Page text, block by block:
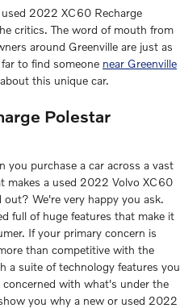
2022 XC60 Recharge
critics. The word of mouth from
around Greenville are just as
to find someone near Greenville
this unique car.
Polestar
you purchase a car across a vast
makes a used 2022 Volvo XC60
out? We're very happy you ask.
full of huge features that make it
If your primary concern is
than competitive with the
a suite of technology features you
with what's under the
you why a new or used 2022